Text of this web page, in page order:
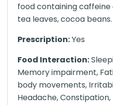
food containing
tea leaves, cocoa beans.
Prescription:Yes
Food Interaction:
Memory impairment,
body movements,
Headache, Constipation,